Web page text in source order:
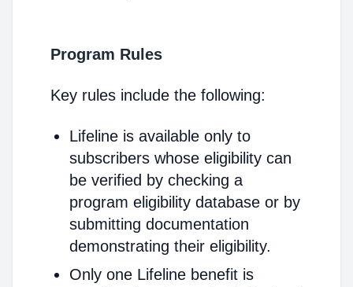
Program Rules
Key rules include the following:
Lifeline is available only to
subscribers whose eligibility can
be verified by checking a
program eligibility database or by
submitting documentation
demonstrating their eligibility.
Only one Lifeline benefit is